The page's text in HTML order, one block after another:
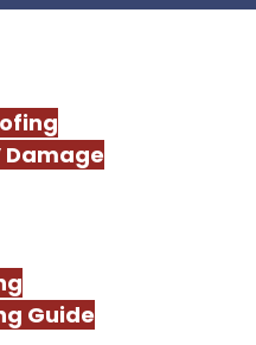
Damage
Guide